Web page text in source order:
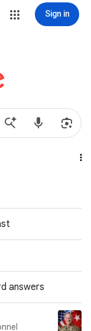
Sign in
answers